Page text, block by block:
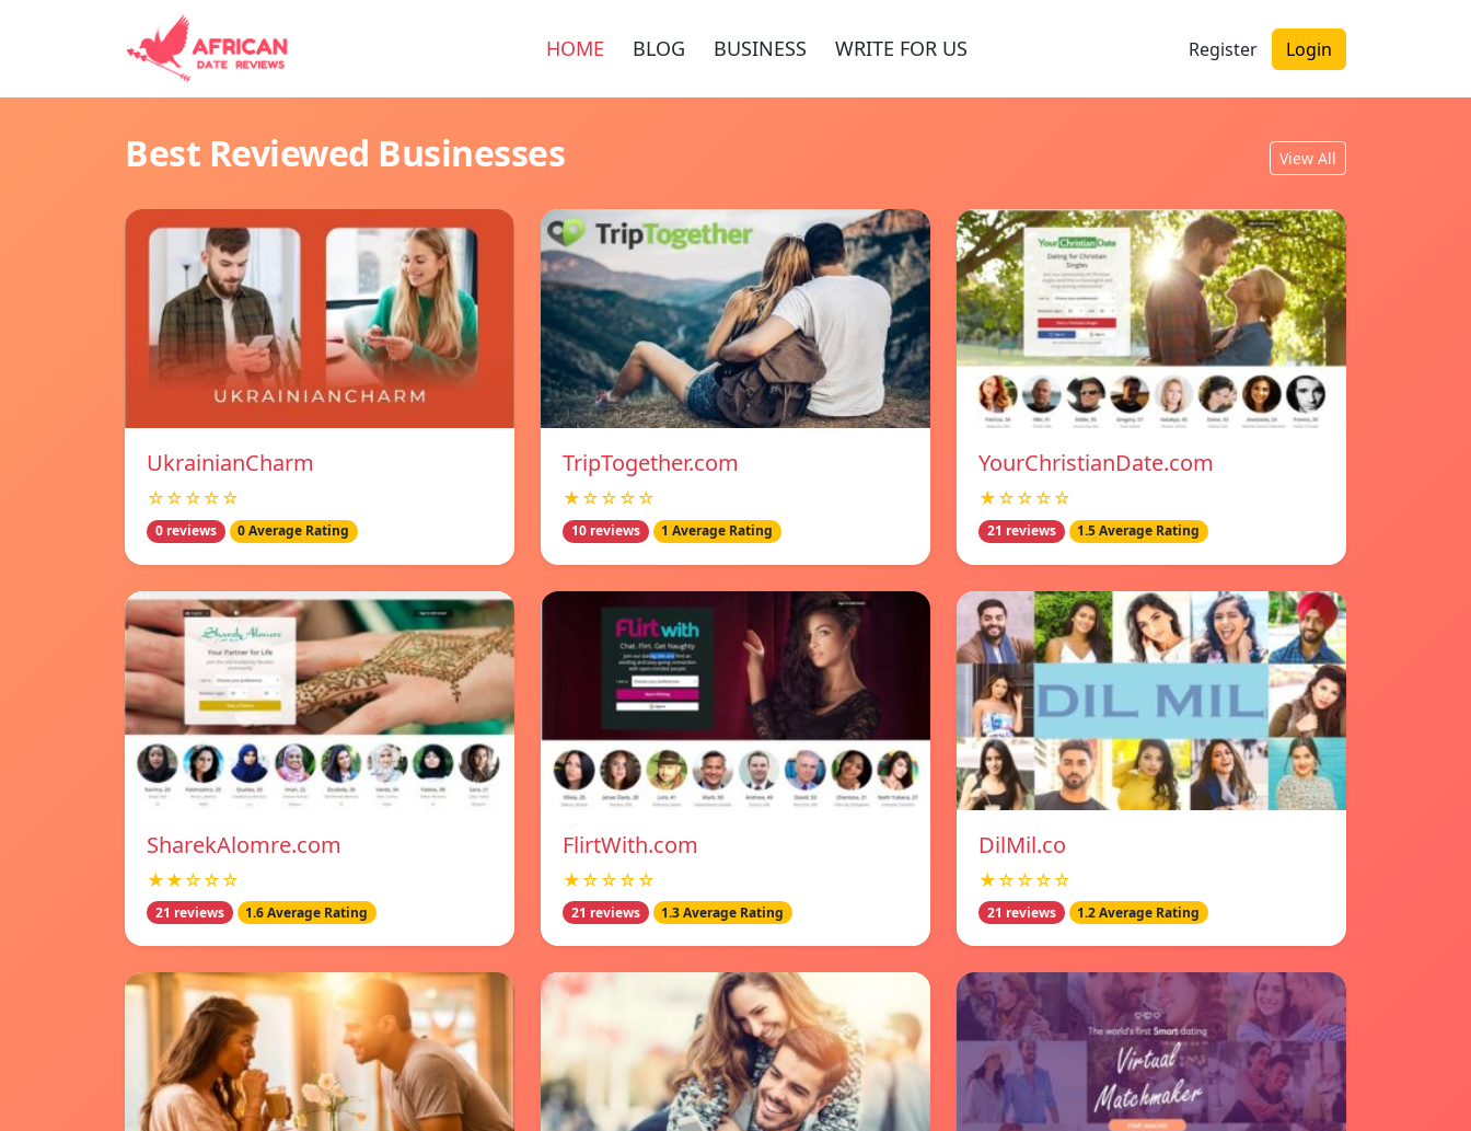
HOME BLOG BUSINESS WRITE FOR US Register Login
Best Reviewed Businesses View All
UkrainianCharm
☆☆☆☆☆
0 reviews 0 Average Rating
TripTogether.com
★☆☆☆☆
10 reviews 1 Average Rating
YourChristianDate.com
★☆☆☆☆
21 reviews 1.5 Average Rating
SharekAlomre.com
★★☆☆☆
21 reviews 1.6 Average Rating
FlirtWith.com
★☆☆☆☆
21 reviews 1.3 Average Rating
DilMil.co
★☆☆☆☆
21 reviews 1.2 Average Rating